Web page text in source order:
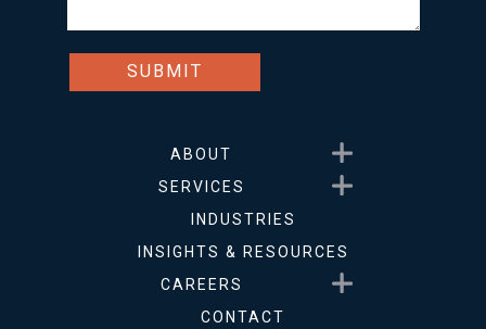
ABOUT
Show submenu for About
SERVICES
Show submenu for
INDUSTRIES
INSIGHTS & RESOURCES
CAREERS
Show submenu for Careers
CONTACT